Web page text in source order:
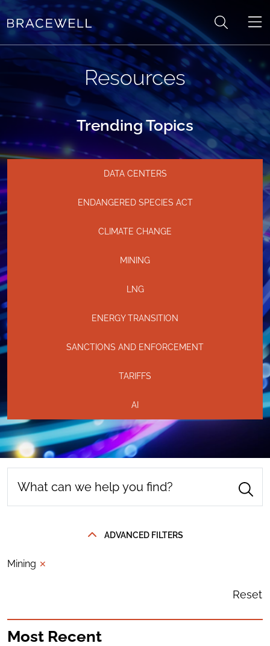
Skip to content
Resources
Trending Topics
DATA CENTERS
ENDANGERED SPECIES ACT
CLIMATE CHANGE
MINING
LNG
ENERGY TRANSITION
SANCTIONS AND ENFORCEMENT
TARIFFS
AI
ADVANCED FILTERS
Mining ✕
Reset
Most Recent